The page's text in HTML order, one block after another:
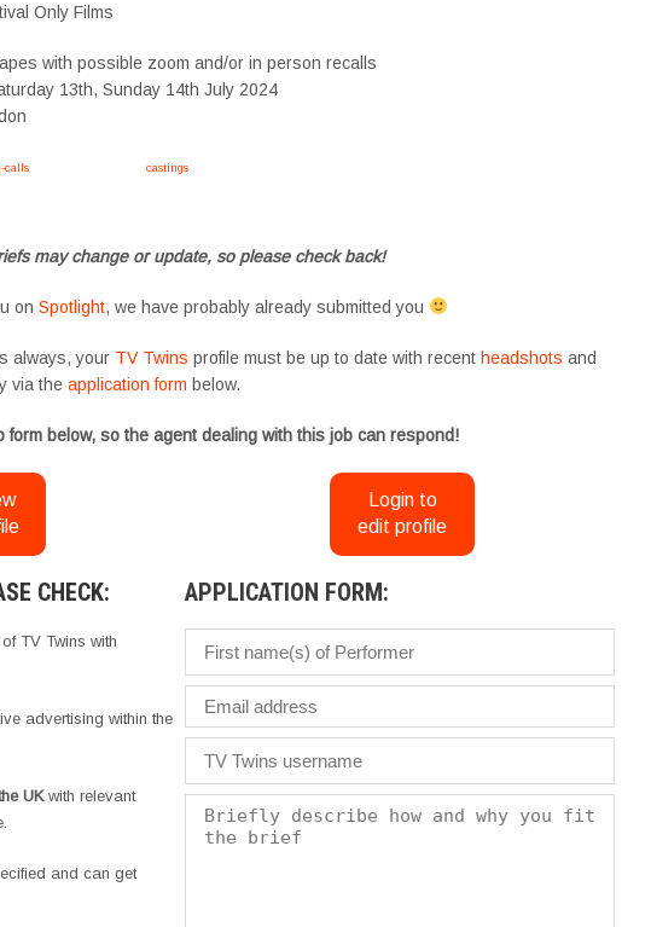
Only Films
with possible zoom and/or in person recalls
13th, Sunday 14th July 2024
calls castings
may change or update, so please check back!
on Spotlight, we have probably already submitted you
always, your TV Twins profile must be up to date with recent headshots and
via the application form below.
form below, so the agent dealing with this job can respond!
Login to
edit profile
CHECK:
TV Twins with
advertising within the
UKwith relevant
and can get
APPLICATION FORM: